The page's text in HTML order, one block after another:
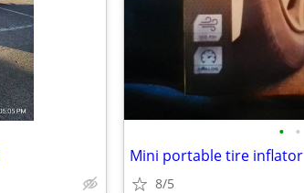
• •
Mini portable tire inflator
8/5